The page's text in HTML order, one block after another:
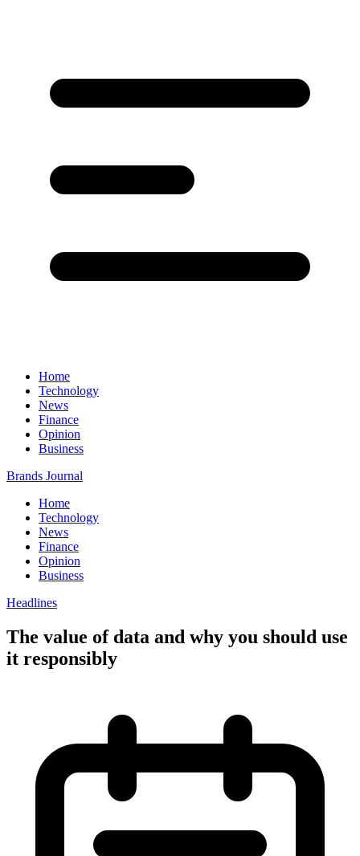
Home
Technology
News
Finance
Opinion
Business
Brands Journal
Home
Technology
News
Finance
Opinion
Business
Headlines
The value of data and why you should use
it responsibly